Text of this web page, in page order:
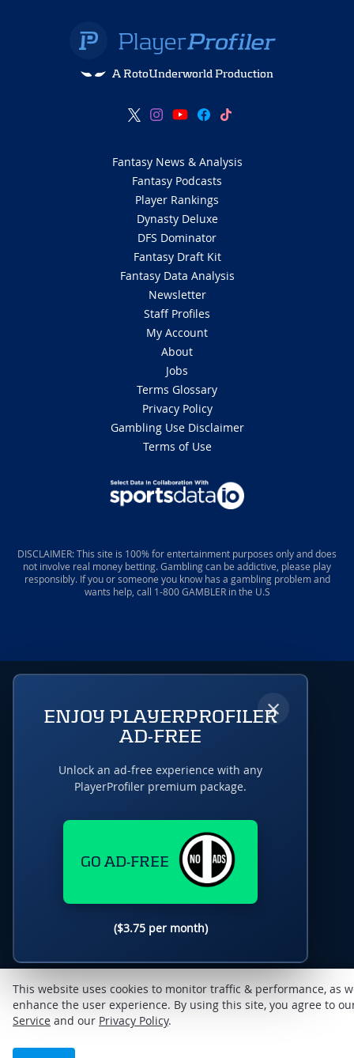
A RotoUnderworld Production
Fantasy News & Analysis
Fantasy Podcasts
Player Rankings
Dynasty Deluxe
DFS Dominator
Fantasy Draft Kit
Fantasy Data Analysis
Newsletter
Staff Profiles
My Account
About
Jobs
Terms Glossary
Privacy Policy
Gambling Use Disclaimer
Terms of Use
DISCLAIMER: This site is 100% for entertainment purposes only and does
not involve real money betting. Gambling can be addictive, please play
responsibly. If you or someone you know has a gambling problem and
wants help, call 1-800 GAMBLER in the U.S
This website uses cookies to monitor traffic & performance, as
enhance the user experience. By using this site, you agree to
Service and our Privacy Policy.
×
ENJOY PLAYERPROFILER
AD-FREE
Unlock an ad-free experience with any
PlayerProfiler premium package.
GO AD-FREE
($3.75 per month)